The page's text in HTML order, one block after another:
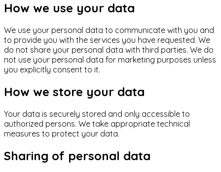
How we use your data
We use your personal data to communicate with you and
to provide you with the services you have requested. We
do not share your personal data with third parties. We do
not use your personal data for marketing purposes unless
you explicitly consent to it.
How we store your data
Your data is securely stored and only accessible to
authorized persons. We take appropriate technical
measures to protect your data.
Sharing of personal data